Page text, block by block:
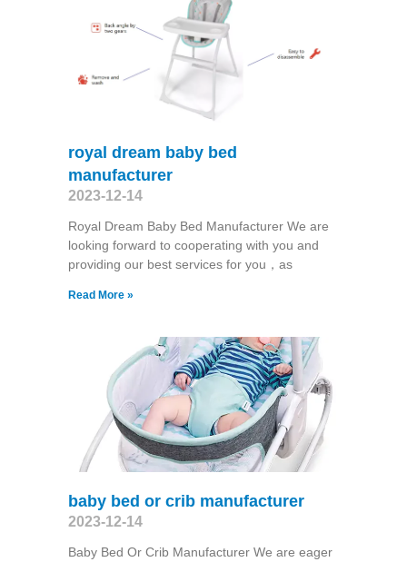
royal dream baby bed
manufacturer
2023-12-14
Royal Dream Baby Bed Manufacturer We are
looking forward to cooperating with you and
providing our best services for you，as
Read More »
baby bed or crib manufacturer
2023-12-14
Baby Bed Or Crib Manufacturer We are eager